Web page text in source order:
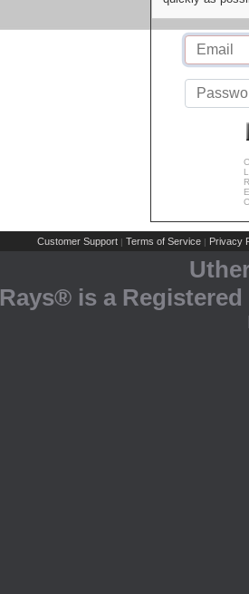
Customer Support | Terms of Service | Privacy
Rays® is a